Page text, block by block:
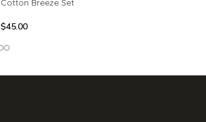
Cotton Breeze Set
$45.00